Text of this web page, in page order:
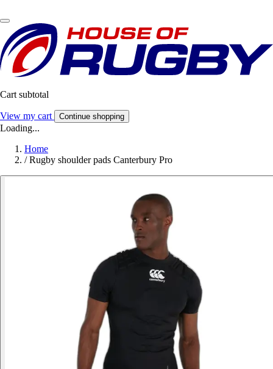
Cart subtotal
View my cart Continue shopping
Loading...
Home
/ Rugby shoulder pads Canterbury Pro